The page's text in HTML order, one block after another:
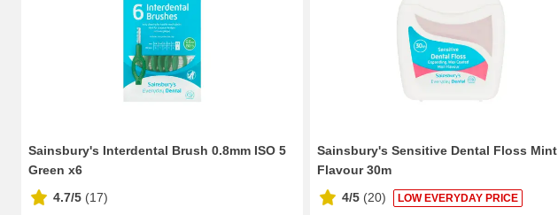
Sainsbury's Interdental Brush 0.8mm ISO 5
Green x6
4.7/5 (17)
Sainsbury's Sensitive Dental Floss Mint
Flavour 30m
4/5 (20) LOW EVERYDAY PRICE